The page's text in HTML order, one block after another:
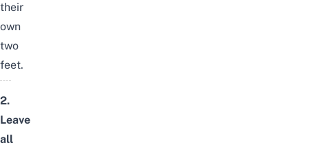
their
own
two
feet.
2.
Leave
all